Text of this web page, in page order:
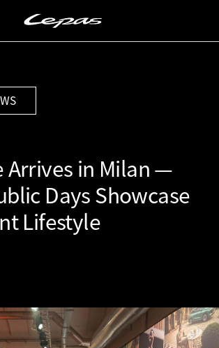
Arrives in Milan —
Days Showcase
Lifestyle